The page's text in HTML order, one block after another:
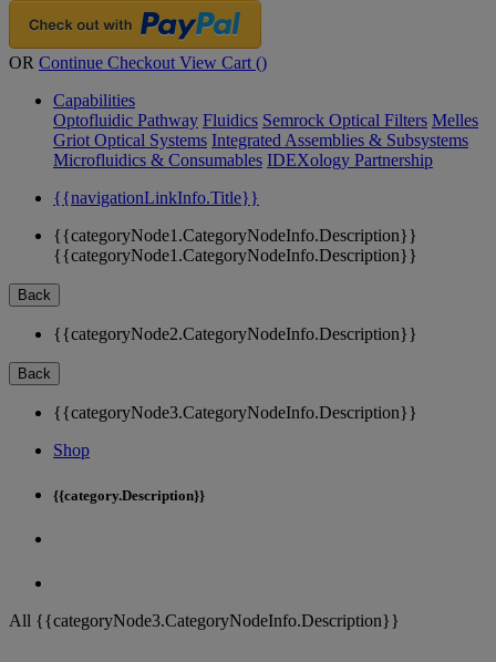
OR Continue Checkout View Cart ()
Capabilities
Optofluidic Pathway Fluidics Semrock Optical Filters Melles
Griot Optical Systems Integrated Assemblies & Subsystems
Microfluidics & Consumables IDEXology Partnership
{{navigationLinkInfo.Title}}
{{categoryNode1.CategoryNodeInfo.Description}}
{{categoryNode1.CategoryNodeInfo.Description}}
Back
{{categoryNode2.CategoryNodeInfo.Description}}
Back
{{categoryNode3.CategoryNodeInfo.Description}}
Shop
{{category.Description}}
All {{categoryNode3.CategoryNodeInfo.Description}}